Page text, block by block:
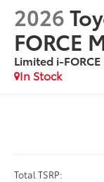
2026
FORCE
Limited i-FORCE
In Stock
Total TSRP: